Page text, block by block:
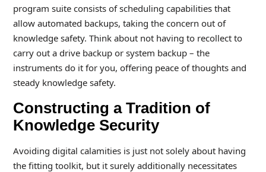
program suite consists of scheduling capabilities that
allow automated backups, taking the concern out of
knowledge safety. Think about not having to recollect to
carry out a drive backup or system backup – the
instruments do it for you, offering peace of thoughts and
steady knowledge safety.
Constructing a Tradition of
Knowledge Security
Avoiding digital calamities is just not solely about having
the fitting toolkit, but it surely additionally necessitates